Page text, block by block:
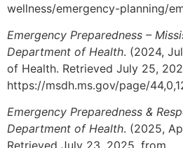
wellness/emergency-planning/
Emergency Preparedness –
Department of Health. (2024,
of Health. Retrieved July 25,
https://msdh.ms.gov/page/
Emergency Preparedness &
Department of Health. (2025,